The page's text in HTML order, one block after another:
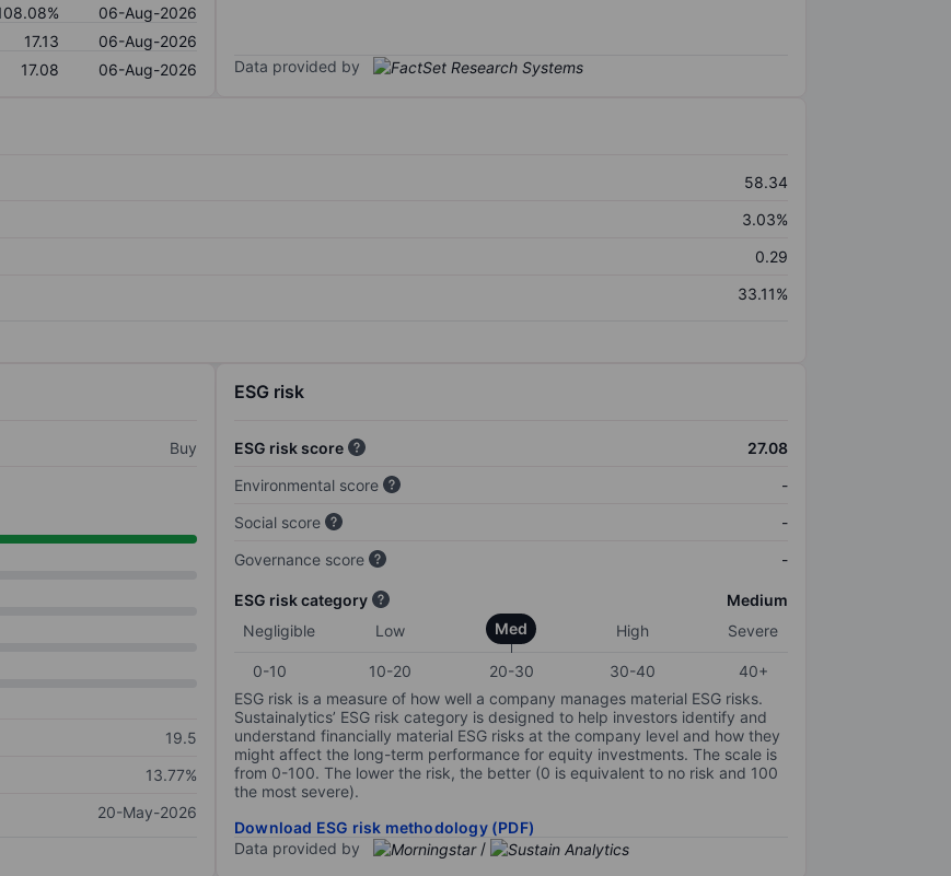
06-Aug-2026
17.13
06-Aug-2026
17.08 06-Aug-2026 Data provided by
58.34
3.03%
0.29
33.11%
Buy
19.5
13.77%
20-May-2026
ESG risk
ESG risk score
27.08
Environmental score
-
Social score
-
Governance score
-
ESG risk category
Medium
Negligible
Low Med High Severe
0-10 10-20 20-30 30-40
40+
ESG risk is a measure of how well a company manages material ESG risks.
Sustainalytics’ ESG risk category is designed to help investors identify and
understand financially material ESG risks at the company level and how they
might affect the long-term performance for equity investments. The scale is
from 0-100. The lower the risk, the better (0 is equivalent to no risk and 100
the most severe).
Download ESG risk methodology (PDF)
Data provided by
/